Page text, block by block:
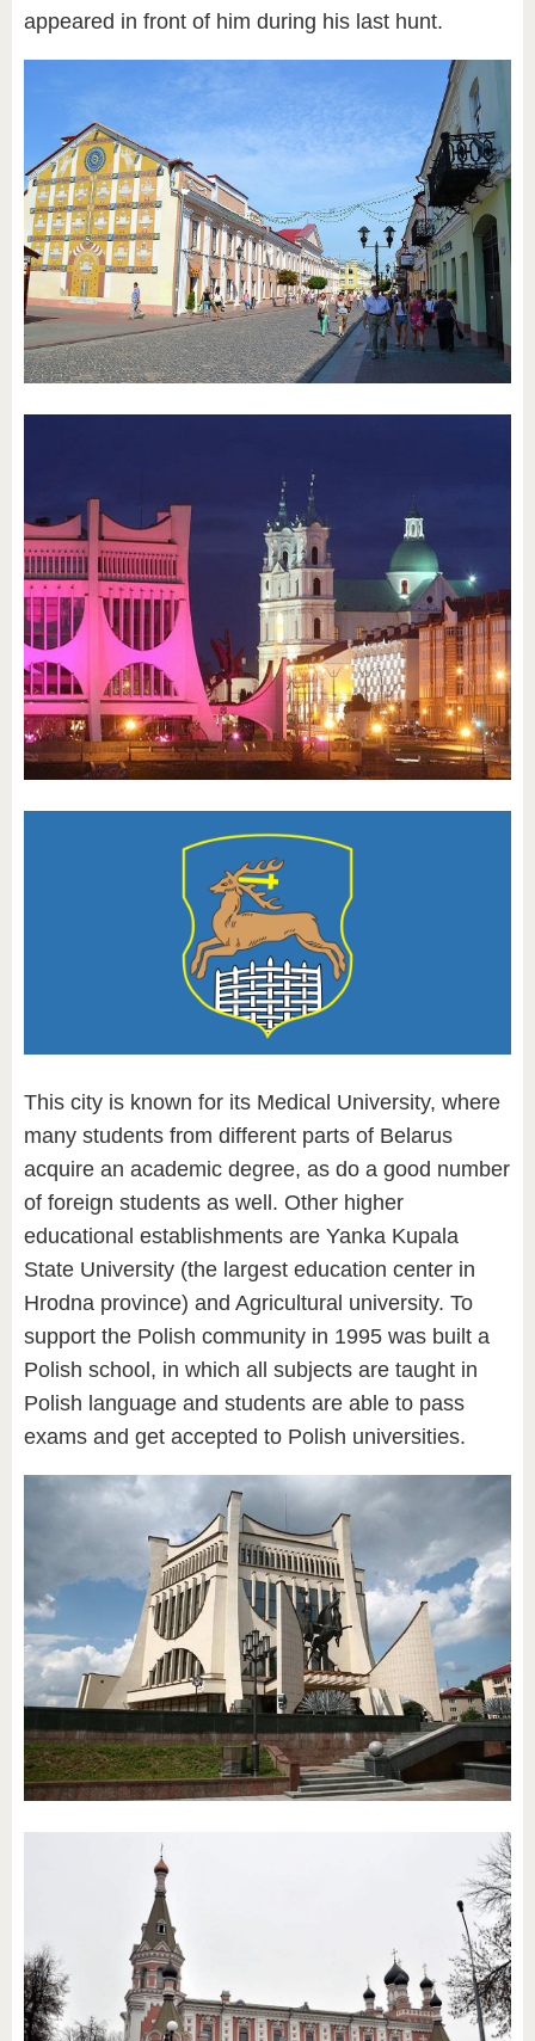
appeared in front of him during his last hunt.
This city is known for its Medical University, where
many students from different parts of Belarus
acquire an academic degree, as do a good number
of foreign students as well. Other higher
educational establishments are Yanka Kupala
State University (the largest education center in
Hrodna province) and Agricultural university. To
support the Polish community in 1995 was built a
Polish school, in which all subjects are taught in
Polish language and students are able to pass
exams and get accepted to Polish universities.